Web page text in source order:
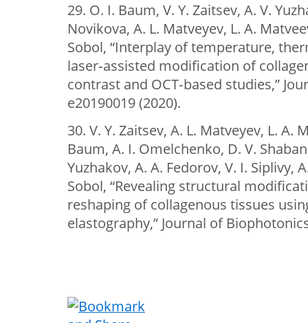
29. O. I. Baum, V. Y. Zaitsev, A. V.
Novikova, A. L. Matveyev, L. A.
Sobol, “Interplay of temperature,
laser‐assisted modification of
contrast and OCT‐based studies,”
e20190019 (2020).
30. V. Y. Zaitsev, A. L. Matveyev, L. A.
Baum, A. I. Omelchenko, D. V.
Yuzhakov, A. A. Fedorov, V. I. Siplivy,
Sobol, “Revealing structural
reshaping of collagenous tissues
elastography,” Journal of